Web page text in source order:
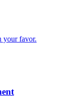
your favor.